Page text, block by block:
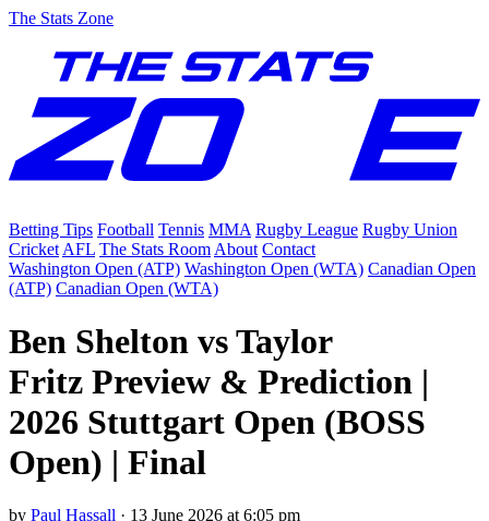
The Stats Zone
Betting Tips Football Tennis MMA Rugby League Rugby Union
Cricket AFL The Stats Room About Contact
Washington Open (ATP) Washington Open (WTA) Canadian Open
(ATP) Canadian Open (WTA)
Ben Shelton vs Taylor
Fritz Preview & Prediction |
2026 Stuttgart Open (BOSS
Open) | Final
by Paul Hassall · 13 June 2026 at 6:05 pm